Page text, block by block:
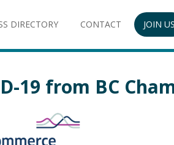
DIRECTORY CONTACT JOIN US
19 from BC